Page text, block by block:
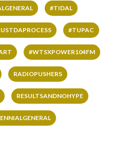
#TIDAL
#TUPAC
#WTSXPOWER104FM
RADIOPUSHERS
RESULTSANDNOHYPE